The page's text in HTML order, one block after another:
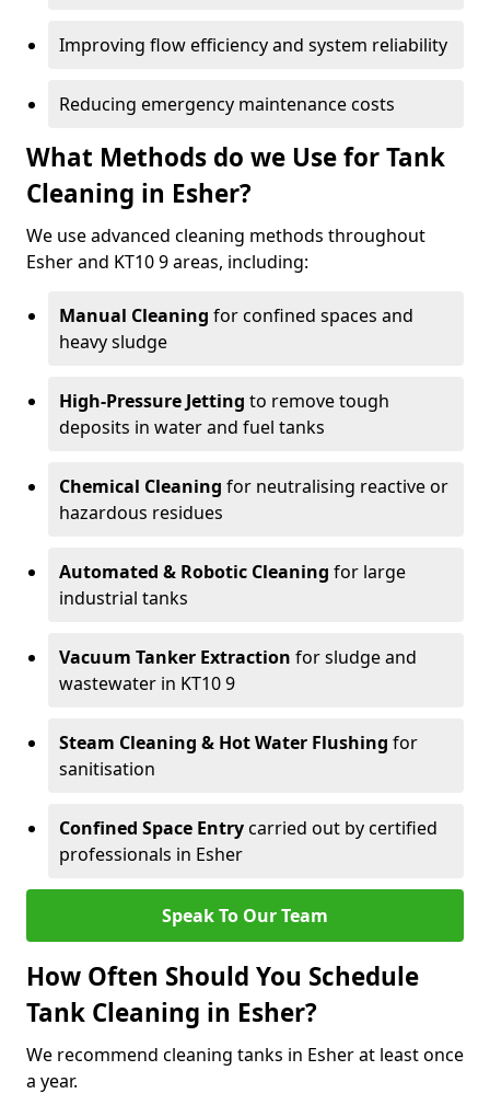
Improving flow efficiency and system reliability
Reducing emergency maintenance costs
What Methods do we Use for Tank
Cleaning in Esher?
We use advanced cleaning methods throughout
Esher and KT10 9 areas, including:
Manual Cleaning for confined spaces and
heavy sludge
High-Pressure Jetting to remove tough
deposits in water and fuel tanks
Chemical Cleaning for neutralising reactive or
hazardous residues
Automated & Robotic Cleaning for large
industrial tanks
Vacuum Tanker Extraction for sludge and
wastewater in KT10 9
Steam Cleaning & Hot Water Flushing for
sanitisation
Confined Space Entrycarried out by certified
professionals in Esher
Speak To Our Team
How Often Should You Schedule
Tank Cleaning in Esher?
We recommend cleaning tanks in Esher at least once
a year.